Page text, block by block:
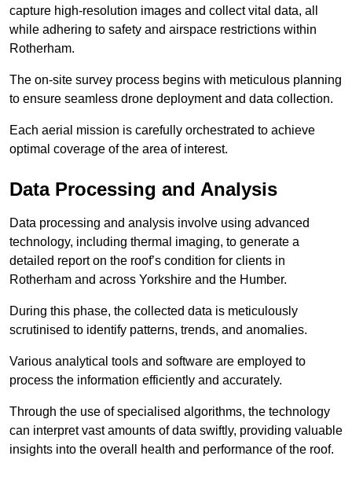
capture high-resolution images and collect vital data, all
while adhering to safety and airspace restrictions within
Rotherham.
The on-site survey process begins with meticulous planning
to ensure seamless drone deployment and data collection.
Each aerial mission is carefully orchestrated to achieve
optimal coverage of the area of interest.
Data Processing and Analysis
Data processing and analysis involve using advanced
technology, including thermal imaging, to generate a
detailed report on the roof’s condition for clients in
Rotherham and across Yorkshire and the Humber.
During this phase, the collected data is meticulously
scrutinised to identify patterns, trends, and anomalies.
Various analytical tools and software are employed to
process the information efficiently and accurately.
Through the use of specialised algorithms, the technology
can interpret vast amounts of data swiftly, providing valuable
insights into the overall health and performance of the roof.